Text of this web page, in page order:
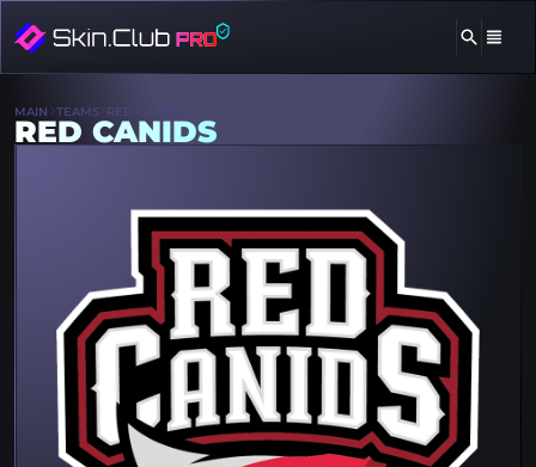
MAIN TEAMS RED CANIDS
RED CANIDS